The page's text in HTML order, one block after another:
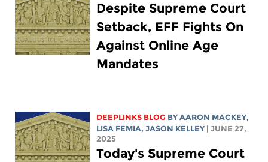
Despite Supreme Court
Setback, EFF Fights On
Against Online Age
Mandates
DEEPLINKS BLOG BYAARON MACKEY,
LISA FEMIA,JASON KELLEY
| JUNE 27,
2025
Today's Supreme Court